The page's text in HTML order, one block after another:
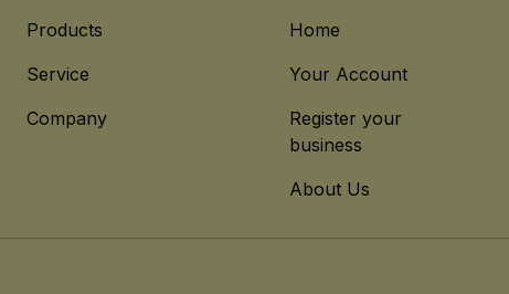
Products
Service
Company
Home
Your Account
Register your
business
About Us